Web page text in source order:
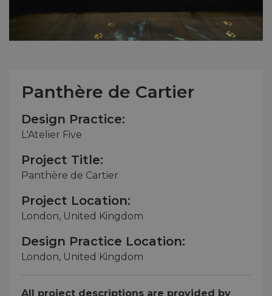
Panthère de Cartier
Design Practice:
L'Atelier Five
Project Title:
Panthère de Cartier
Project Location:
London, United Kingdom
Design Practice Location:
London, United Kingdom
All project descriptions are provided by